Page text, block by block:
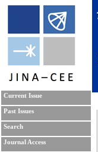
Current Issue
Past Issues
Search
Journal Access